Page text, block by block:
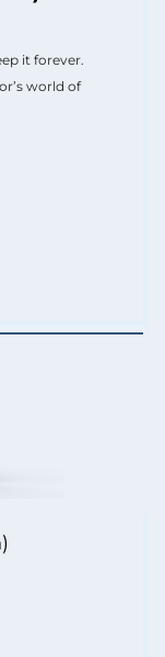
it forever.
world of